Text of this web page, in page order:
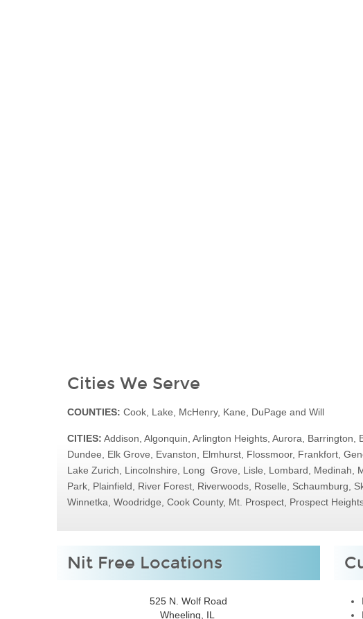
Cities We Serve
COUNTIES: Cook, Lake, McHenry, Kane, DuPage and Will
CITIES: Addison, Algonquin, Arlington Heights, Aurora,
Dundee, Elk Grove, Evanston, Elmhurst, Flossmoor, Frankfort,
Lake Zurich, Lincolnshire, Long Grove, Lisle, Lombard, Medinah,
Park, Plainfield, River Forest, Riverwoods, Roselle, Schaumburg,
Winnetka, Woodridge, Cook County, Mt. Prospect, Prospect
Nit Free Locations
525 N. Wolf Road
Wheeling, IL